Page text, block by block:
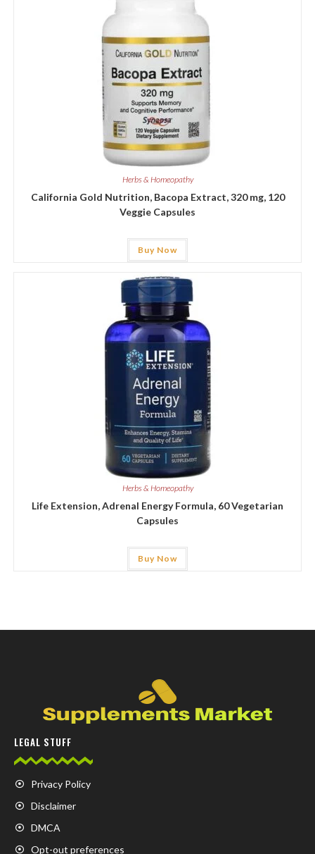
Herbs & Homeopathy
California Gold Nutrition, Bacopa Extract, 320 mg, 120
Veggie Capsules
Buy Now
Herbs & Homeopathy
Life Extension, Adrenal Energy Formula, 60 Vegetarian
Capsules
Buy Now
LEGAL STUFF
Privacy Policy
Disclaimer
DMCA
Opt-out preferences